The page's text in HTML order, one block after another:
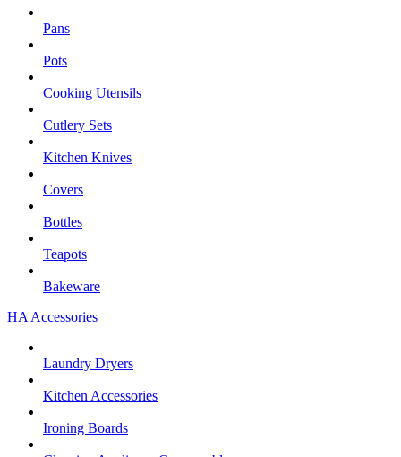
Pans
Pots
Cooking Utensils
Cutlery Sets
Kitchen Knives
Covers
Bottles
Teapots
Bakeware
HA Accessories
Laundry Dryers
Kitchen Accessories
Ironing Boards